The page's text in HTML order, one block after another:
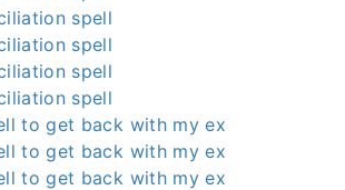
spell
spell
spell
spell
to get back with my ex
to get back with my ex
to get back with my ex